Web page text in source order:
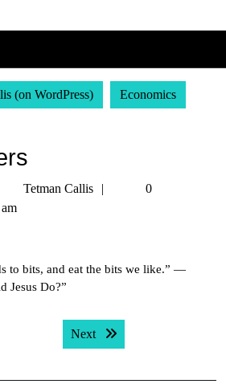
(on WordPress) Economics
Tetman Callis
Tetman
0
to bits, and eat the bits we like.” —
Jesus Do?”
Next Next post: